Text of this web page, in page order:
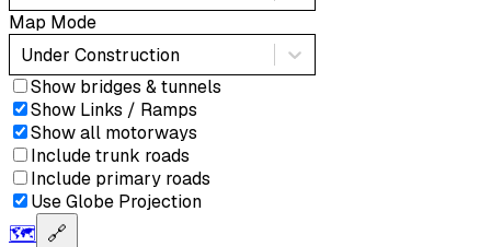
Map Mode
Under Construction
Show bridges & tunnels
Show Links / Ramps
Show all motorways
Include trunk roads
Include primary roads
Use Globe Projection
🗺️ 🔗